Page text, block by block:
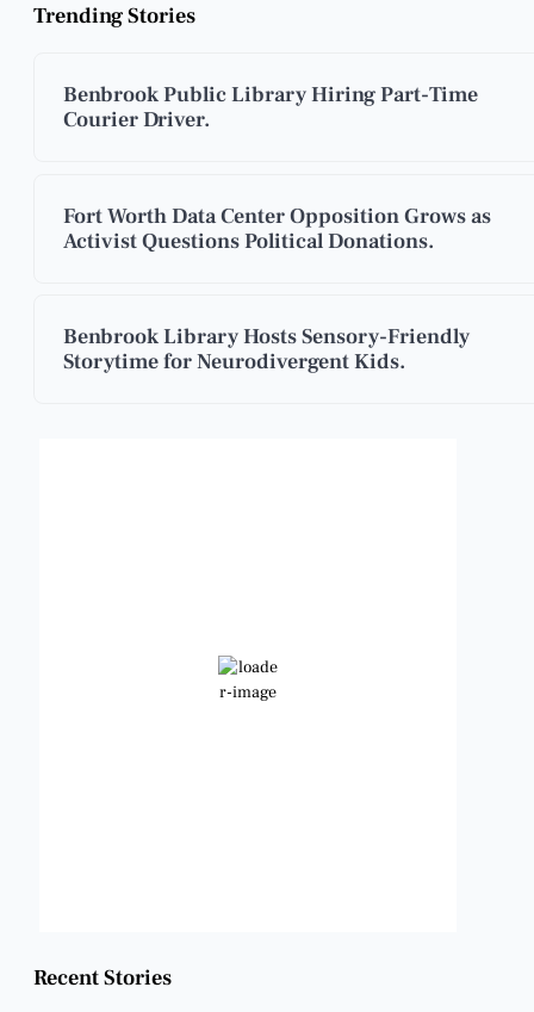
Trending Stories
Benbrook Public Library Hiring Part-Time
Courier Driver.
Fort Worth Data Center Opposition Grows as
Activist Questions Political Donations.
Benbrook Library Hosts Sensory-Friendly
Storytime for Neurodivergent Kids.
Scattered Clouds
Recent Stories